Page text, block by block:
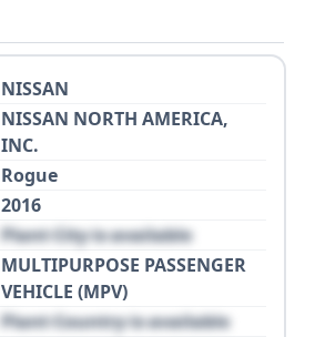
NISSAN
NISSAN NORTH AMERICA,
INC.
Rogue
2016
Plant City is available
MULTIPURPOSE PASSENGER
VEHICLE (MPV)
Plant Country is available